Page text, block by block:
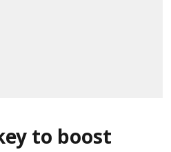
to boost